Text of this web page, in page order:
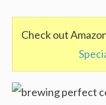
Check out